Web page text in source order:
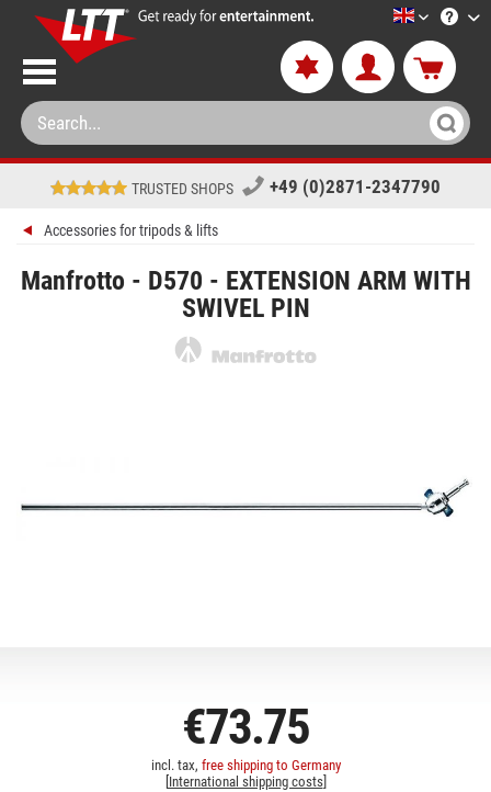
LTT-
TRUSTED SHOPS +49 (0)2871-2347790
Accessories for tripods & lifts
Manfrotto - D570 - EXTENSION ARM WITH
SWIVEL PIN
€73.75
incl. tax, free shipping to Germany
International shipping costs]